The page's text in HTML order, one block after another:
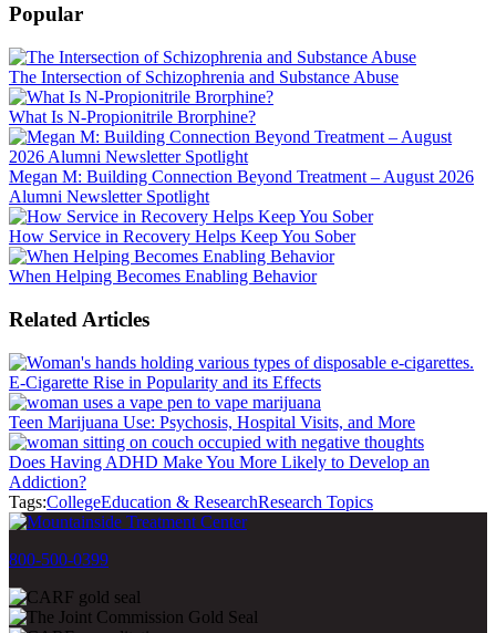
Popular
The Intersection of Schizophrenia and Substance Abuse
What Is N-Propionitrile Brorphine?
Megan M: Building Connection Beyond Treatment – August 2026
Alumni Newsletter Spotlight
How Service in Recovery Helps Keep You Sober
When Helping Becomes Enabling Behavior
Related Articles
E-Cigarette Rise in Popularity and its Effects
Teen Marijuana Use: Psychosis, Hospital Visits, and More
Does Having ADHD Make You More Likely to Develop an
Addiction?
Tags:CollegeEducation & ResearchResearch Topics
800-500-0399